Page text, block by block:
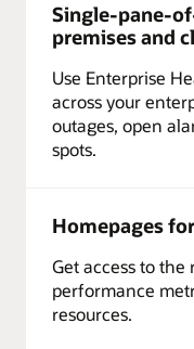
Single-pane-
premises and
Use Enterprise
across your
outages, open
spots.
Homepages
Get access to the
performance
resources.